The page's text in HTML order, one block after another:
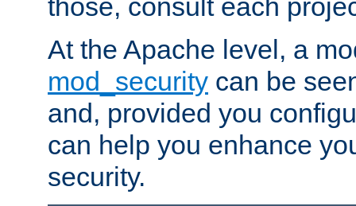
those, consult each
At the Apache level, a
mod_security can be
and, provided you
can help you enhance
security.